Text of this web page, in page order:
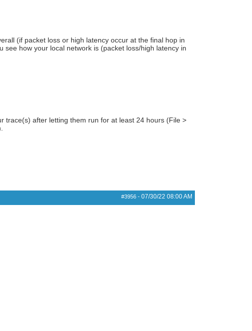
(if packet loss or high latency occur at the final hop in
how your local network is (packet loss/high latency in
trace(s) after letting them run for at least 24 hours (File >
#3956- 07/30/22 08:00 AM